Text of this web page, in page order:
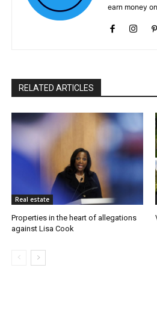
earn money
RELATED ARTICLES
Real estate
Properties in the heart of allegations
against Lisa Cook